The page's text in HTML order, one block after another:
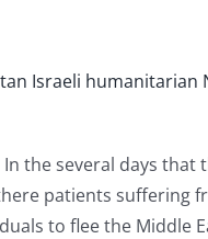
Israeli humanitarian
the several days that
patients
to flee the